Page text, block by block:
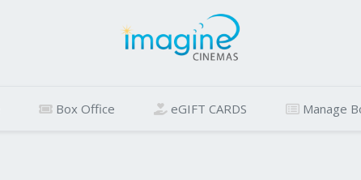
Box Office eGIFT CARDS Manage